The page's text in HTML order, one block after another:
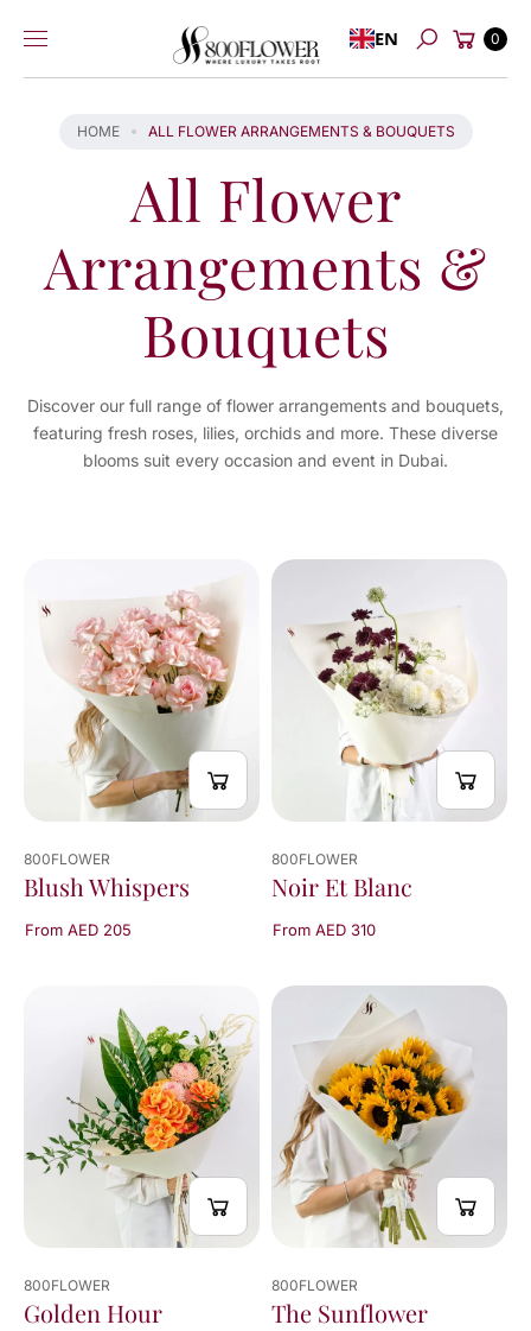
content
EN
Search
Cart
0
HOME ALL FLOWER ARRANGEMENTS & BOUQUETS
All Flower
Arrangements &
Bouquets
Discover our full range of flower arrangements and bouquets,
featuring fresh roses, lilies, orchids and more. These diverse
blooms suit every occasion and event in Dubai.
800FLOWER
Blush Whispers
From AED 205
800FLOWER
Noir Et Blanc
From AED 310
800FLOWER
Golden Hour
800FLOWER
The Sunflower
viewed